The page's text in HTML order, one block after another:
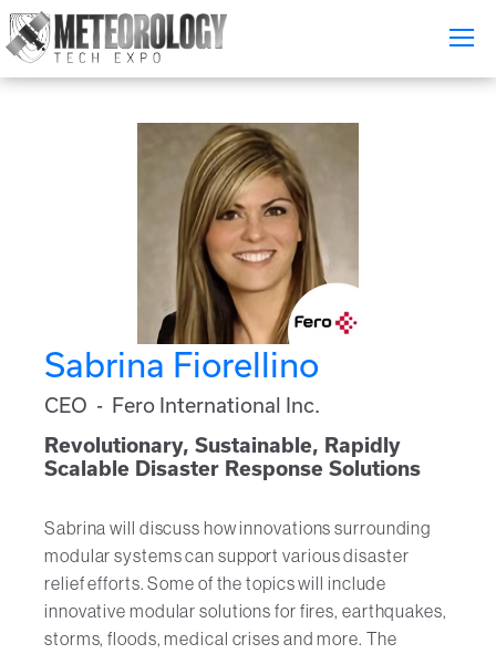
Attend
What's On
▼Exhibitors
▼Speakers
Get Involved
▼ Media
Free Tickets
Sabrina Fiorellino
CEO - Fero International Inc.
Revolutionary, Sustainable, Rapidly
Scalable Disaster Response Solutions
Sabrina will discuss how innovations surrounding
modular systems can support various disaster
relief efforts. Some of the topics will include
innovative modular solutions for fires, earthquakes,
storms, floods, medical crises and more. The